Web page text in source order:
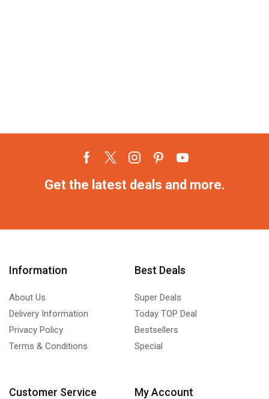
Get the latest deals and more.
Information
About Us
Delivery Information
Privacy Policy
Terms & Conditions
Best Deals
Super Deals
Today TOP Deal
Bestsellers
Special
Customer Service My Account